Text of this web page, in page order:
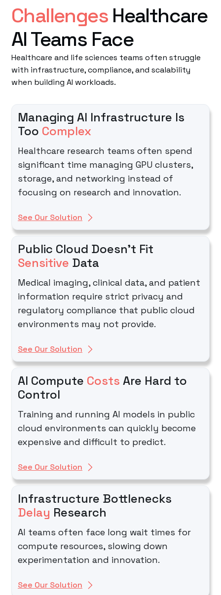
Challenges Healthcare
AI Teams Face
Healthcare and life sciences teams often struggle
with infrastructure, compliance, and scalability
when building AI workloads.
Managing AI Infrastructure Is
Too Complex
Healthcare research teams often spend
significant time managing GPU clusters,
storage, and networking instead of
focusing on research and innovation.
See Our Solution
Public Cloud Doesn't Fit
Sensitive Data
Medical imaging, clinical data, and patient
information require strict privacy and
regulatory compliance that public cloud
environments may not provide.
See Our Solution
AI Compute Costs Are Hard to
Control
Training and running AI models in public
cloud environments can quickly become
expensive and difficult to predict.
See Our Solution
Infrastructure Bottlenecks
Delay Research
AI teams often face long wait times for
compute resources, slowing down
experimentation and innovation.
See Our Solution